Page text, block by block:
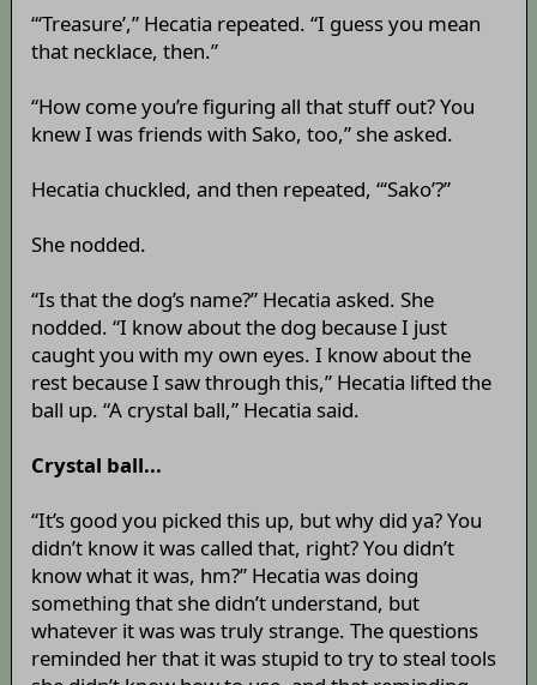
“‘Treasure’,” Hecatia repeated. “I guess you mean
that necklace, then.”
“How come you’re figuring all that stuff out? You
knew I was friends with Sako, too,” she asked.
Hecatia chuckled, and then repeated, “‘Sako’?”
She nodded.
“Is that the dog’s name?” Hecatia asked. She
nodded. “I know about the dog because I just
caught you with my own eyes. I know about the
rest because I saw through this,” Hecatia lifted the
ball up. “A crystal ball,” Hecatia said.
Crystal ball...
“It’s good you picked this up, but why did ya? You
didn’t know it was called that, right? You didn’t
know what it was, hm?” Hecatia was doing
something that she didn’t understand, but
whatever it was was truly strange. The questions
reminded her that it was stupid to try to steal tools